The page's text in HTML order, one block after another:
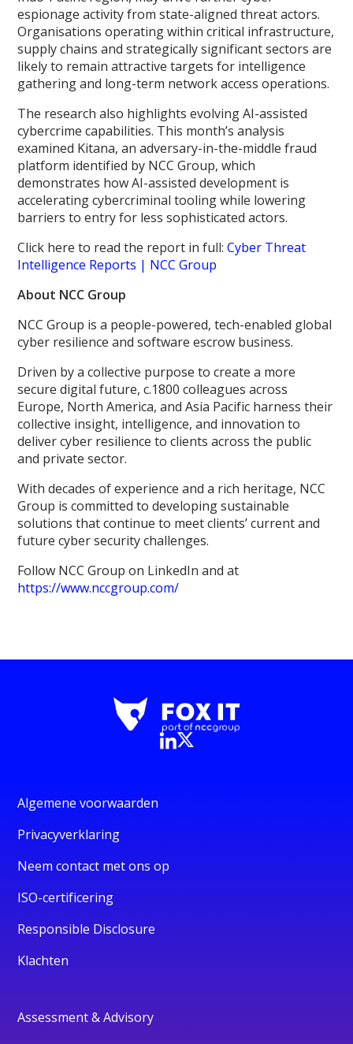
espionage activity from state-aligned threat actors.
Organisations operating within critical infrastructure,
supply chains and strategically significant sectors are
likely to remain attractive targets for intelligence
gathering and long-term network access operations.
The research also highlights evolving AI-assisted
cybercrime capabilities. This month’s analysis
examined Kitana, an adversary-in-the-middle fraud
platform identified by NCC Group, which
demonstrates how AI-assisted development is
accelerating cybercriminal tooling while lowering
barriers to entry for less sophisticated actors.
Click here to read the report in full:Cyber Threat
Intelligence Reports | NCC Group
About NCC Group
NCC Group is a people-powered, tech-enabled global
cyber resilience and software escrow business.
Driven by a collective purpose to create a more
secure digital future, c.1800 colleagues across
Europe, North America, and Asia Pacific harness their
collective insight, intelligence, and innovation to
deliver cyber resilience to clients across the public
and private sector.
With decades of experience and a rich heritage, NCC
Group is committed to developing sustainable
solutions that continue to meet clients’ current and
future cyber security challenges.
Follow NCC Group on LinkedIn and at
https://www.nccgroup.com/
Algemene voorwaarden
Privacyverklaring
Neem contact met ons op
ISO-certificering
Responsible Disclosure
Klachten
Assessment & Advisory